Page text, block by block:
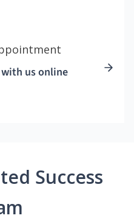
us online
Success